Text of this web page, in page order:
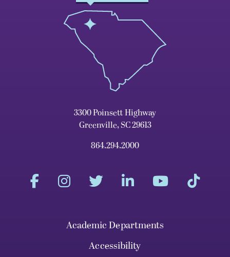
3300 Poinsett Highway
Greenville, SC 29613
864.294.2000
Academic Departments
Accessibility